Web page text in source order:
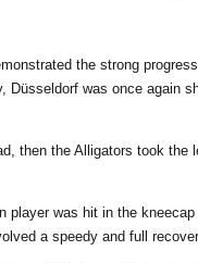
the strong
was once
then the Alligators took
was hit in the
a speedy and full